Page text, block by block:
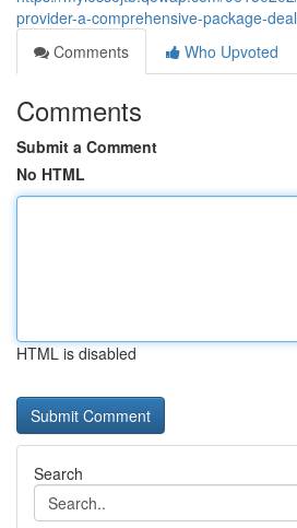
provider-a-comprehensive-package-deal
Comments
Who Upvoted
Comments
Submit a Comment
No HTML
HTML is disabled
Search